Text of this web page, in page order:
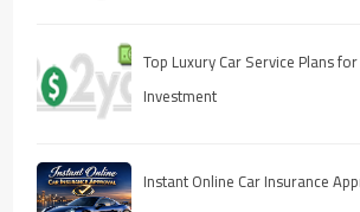
Top Luxury Car Service Plans
Investment
Instant Online Car Insurance